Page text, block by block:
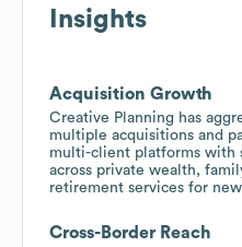
Insights
Acquisition Growth
Creative Planning has
multiple acquisitions and
multi-client platforms with
across private wealth,
retirement services for
Cross-Border Reach